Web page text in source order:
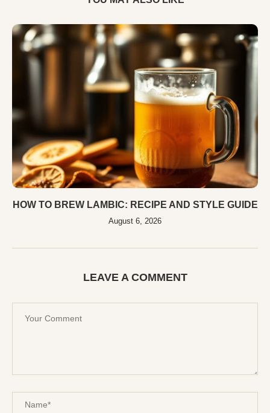
HOW TO BREW LAMBIC: RECIPE AND STYLE GUIDE
August 6, 2026
LEAVE A COMMENT